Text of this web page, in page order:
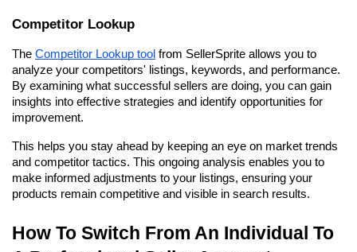
Competitor Lookup
The Competitor Lookup tool from SellerSprite allows you to
analyze your competitors' listings, keywords, and performance.
By examining what successful sellers are doing, you can gain
insights into effective strategies and identify opportunities for
improvement.
This helps you stay ahead by keeping an eye on market trends
and competitor tactics. This ongoing analysis enables you to
make informed adjustments to your listings, ensuring your
products remain competitive and visible in search results.
How To Switch From An Individual To